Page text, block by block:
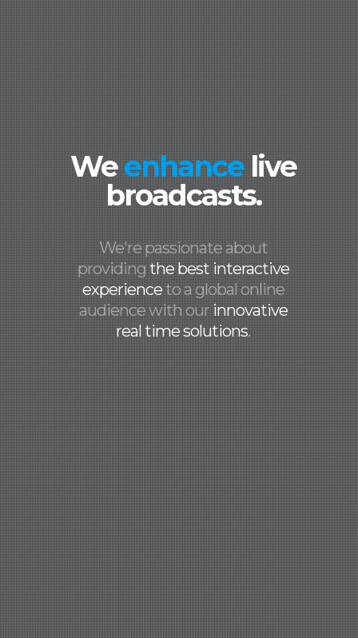
Weenhancelive
broadcasts.
We're passionate about
providingthe best interactive
experienceto a global online
audience with ourinnovative
real time solutions.